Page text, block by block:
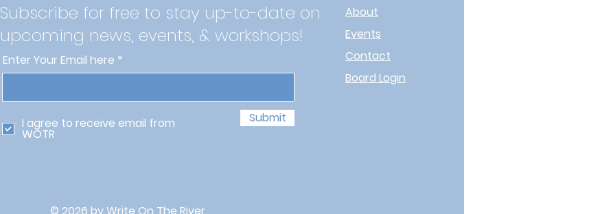
Subscribe for free to stay up-to-date on
upcoming news, events, & workshops!
Enter Your Email here
I agree to receive email from
WOTR
Submit
About
Events
Contact
Board Login
© 2026 by Write On The River